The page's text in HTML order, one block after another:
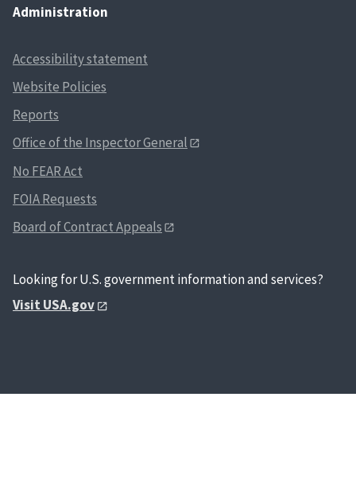
Administration
Accessibility statement
Website Policies
Reports
Office of the Inspector General
No FEAR Act
FOIA Requests
Board of Contract Appeals
Looking for U.S. government information and services?
Visit USA.gov